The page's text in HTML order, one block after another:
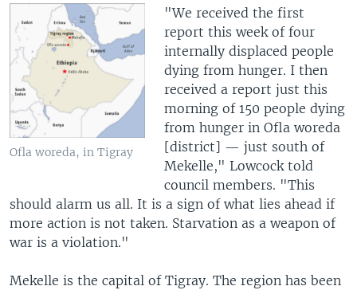
Ofla woreda, in Tigray
"We received the first
report this week of four
internally displaced people
dying from hunger. I then
received a report just this
morning of 150 people dying
from hunger in Ofla woreda
[district] — just south of
Mekelle," Lowcock told
council members. "This
should alarm us all. It is a sign of what lies ahead if
more action is not taken. Starvation as a weapon of
war is a violation."
Mekelle is the capital of Tigray. The region has been